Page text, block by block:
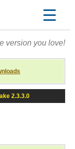
version you love!
2.3.3.0